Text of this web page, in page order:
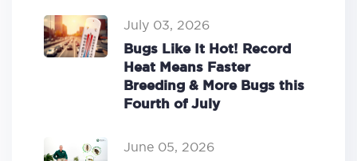
July 03, 2026
Bugs Like It Hot! Record
Heat Means Faster
Breeding & More Bugs this
Fourth of July
June 05, 2026